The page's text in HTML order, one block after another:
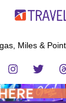
Miles &